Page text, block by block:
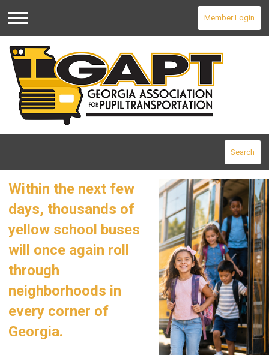
Menu
Member Login
Search
Within the next few
days, thousands of
yellow school buses
will once again roll
through
neighborhoods in
every corner of
Georgia.